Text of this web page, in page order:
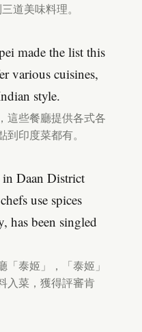
道美味料理。
made the list this
various cuisines,
style.
這些餐廳提供各式各
印度菜都有。
Daan District
use spices
has been singled
泰姬」，「泰姬」
入菜，獲得評審肯